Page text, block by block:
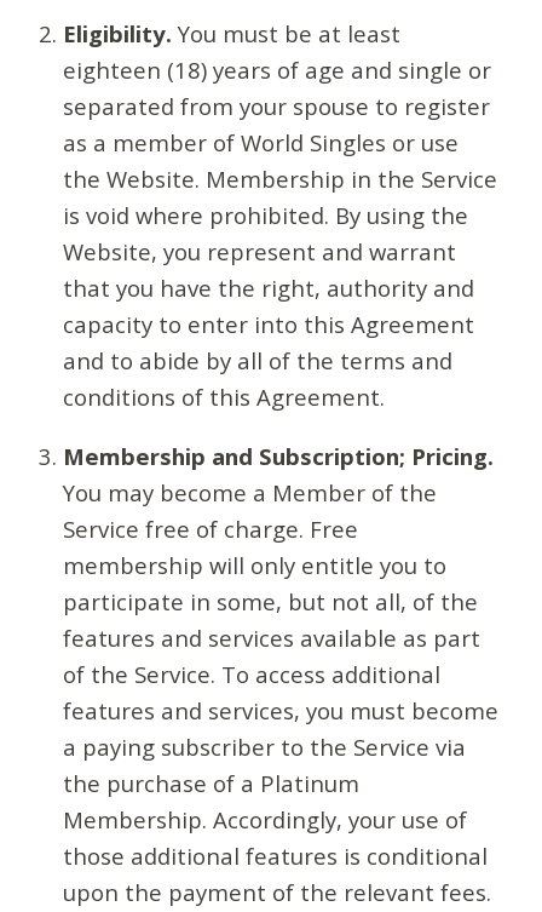
Eligibility. You must be at least
eighteen (18) years of age and single or
separated from your spouse to register
as a member of World Singles or use
the Website. Membership in the Service
is void where prohibited. By using the
Website, you represent and warrant
that you have the right, authority and
capacity to enter into this Agreement
and to abide by all of the terms and
conditions of this Agreement.
Membership and Subscription; Pricing.
You may become a Member of the
Service free of charge. Free
membership will only entitle you to
participate in some, but not all, of the
features and services available as part
of the Service. To access additional
features and services, you must become
a paying subscriber to the Service via
the purchase of a Platinum
Membership. Accordingly, your use of
those additional features is conditional
upon the payment of the relevant fees.